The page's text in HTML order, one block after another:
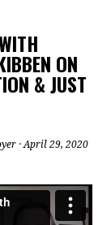
ON
& JUST
· April 29, 2020